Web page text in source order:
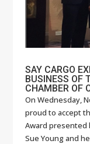
SAY CARGO
BUSINESS OF
CHAMBER OF
On Wednesday,
proud to accept
Award presented
Sue Young and